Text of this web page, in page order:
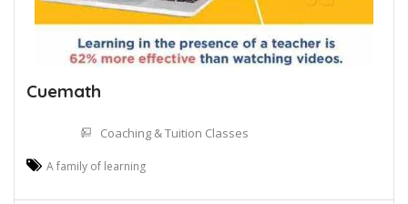
Cuemath
Coaching & Tuition Classes
A family of learning